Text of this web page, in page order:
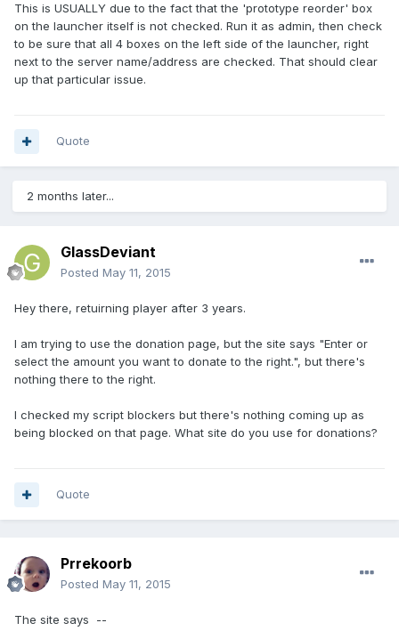
This is USUALLY due to the fact that the 'prototype reorder' box
on the launcher itself is not checked. Run it as admin, then check
to be sure that all 4 boxes on the left side of the launcher, right
next to the server name/address are checked. That should clear
up that particular issue.
Quote
2 months later...
GlassDeviant
Posted May 11, 2015
Hey there, retuirning player after 3 years.
I am trying to use the donation page, but the site says "Enter or
select the amount you want to donate to the right.", but there's
nothing there to the right.
I checked my script blockers but there's nothing coming up as
being blocked on that page. What site do you use for donations?
Quote
Prrekoorb
Posted May 11, 2015
The site says --